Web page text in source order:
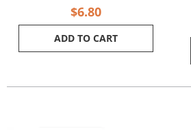
$6.80
ADD TO CART